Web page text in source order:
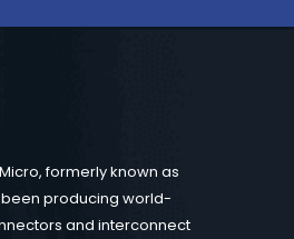
formerly known as
producing world-
and interconnect